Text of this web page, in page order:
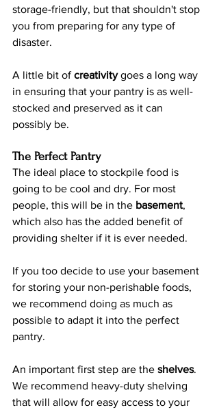
storage-friendly, but that shouldn't stop
you from preparing for any type of
disaster.
A little bit of creativity goes a long way
in ensuring that your pantry is as well-
stocked and preserved as it can
possibly be.
The Perfect Pantry
The ideal place to stockpile food is
going to be cool and dry. For most
people, this will be in the basement,
which also has the added benefit of
providing shelter if it is ever needed.
If you too decide to use your basement
for storing your non-perishable foods,
we recommend doing as much as
possible to adapt it into the perfect
pantry.
An important first step are the shelves.
We recommend heavy-duty shelving
that will allow for easy access to your